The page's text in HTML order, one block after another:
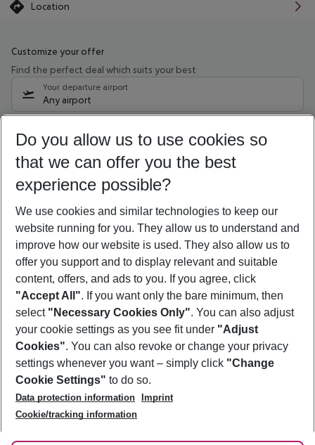
Location
Customize your offer
Find the perfect deal which suits your best
Your departure airport
Any airport
10/08/26 –08/08/27 5-8 nights
Who will travel
2 adults No children
Show more filter
Footer
Footer navigation
About Us
Best Price Guarantee
Change Cookie Settings
Cookie Policy
Facts
Service & Help
Accessible Travel
Check-in
Follow Us
Do you allow us to use cookies so
that we can offer you the best
experience possible?
We use cookies and similar technologies to keep our
website running for you. They allow us to understand and
improve how our website is used. They also allow us to
offer you support and to display relevant and suitable
content, offers, and ads to you. If you agree, click
"Accept All". If you want only the bare minimum, then
select "Necessary Cookies Only". You can also adjust
your cookie settings as you see fit under "Adjust
Cookies". You can also revoke or change your privacy
settings whenever you want – simply click "Change
Cookie Settings" to do so.
Data protection information
Imprint
Cookie/tracking information